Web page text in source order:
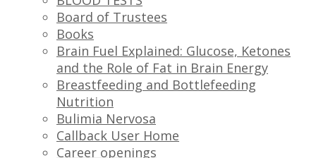
Board of Trustees
Books
Brain Fuel Explained: Glucose, Ketones
and the Role of Fat in Brain Energy
Breastfeeding and Bottlefeeding
Nutrition
Bulimia Nervosa
Callback User Home
Career openings